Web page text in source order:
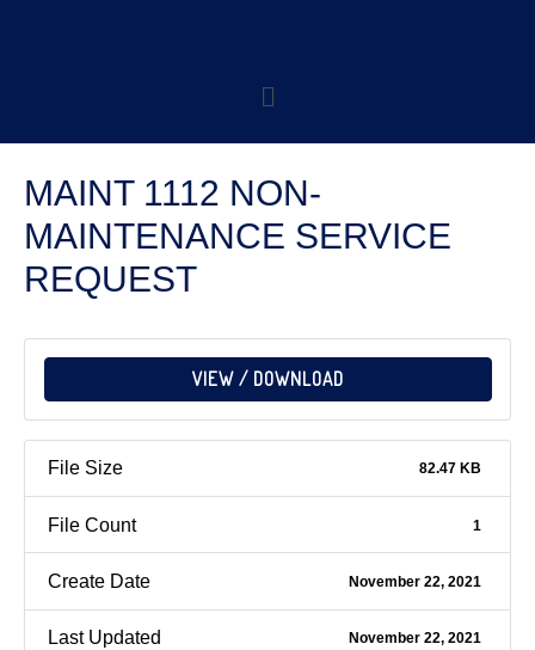
MAINT 1112 NON-
MAINTENANCE SERVICE
REQUEST
VIEW / DOWNLOAD
File Size 82.47 KB
File Count 1
Create Date November 22, 2021
Last Updated November 22, 2021